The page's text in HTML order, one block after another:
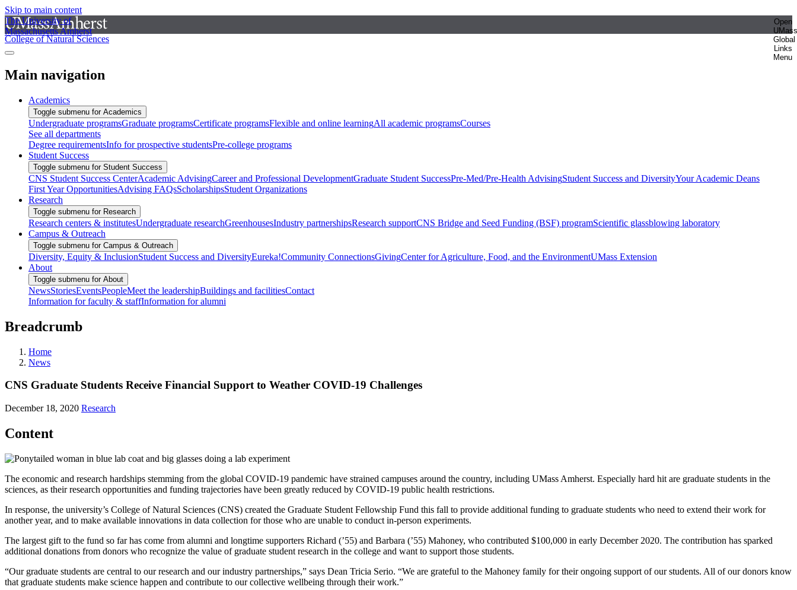
Skip to main content
The University of
Massachusetts Amherst
Open
UMass
Global
Links
Menu
College of Natural Sciences
Main navigation
Academics
Toggle submenu for Academics
Undergraduate programsGraduate programsCertificate programsFlexible and online learningAll academic programsCourses
See all departments
Degree requirementsInfo for prospective studentsPre-college programs
Student Success
Toggle submenu for Student Success
CNS Student Success CenterAcademic AdvisingCareer and Professional DevelopmentGraduate Student SuccessPre-Med/Pre-Health AdvisingStudent Success and DiversityYour Academic Deans
First Year OpportunitiesAdvising FAQsScholarshipsStudent Organizations
Research
Toggle submenu for Research
Research centers & institutesUndergraduate researchGreenhousesIndustry partnershipsResearch supportCNS Bridge and Seed Funding (BSF) programScientific glassblowing laboratory
Campus & Outreach
Toggle submenu for Campus & Outreach
Diversity, Equity & InclusionStudent Success and DiversityEureka!Community ConnectionsGivingCenter for Agriculture, Food, and the EnvironmentUMass Extension
About
Toggle submenu for About
NewsStoriesEventsPeopleMeet the leadershipBuildings and facilitiesContact
Information for faculty & staffInformation for alumni
Breadcrumb
Home
News
CNS Graduate Students Receive Financial Support to Weather COVID-19 Challenges
December 18, 2020 Research
Content
The economic and research hardships stemming from the global COVID-19 pandemic have strained campuses around the country, including UMass Amherst. Especially hard hit are graduate students in the
sciences, as their research opportunities and funding trajectories have been greatly reduced by COVID-19 public health restrictions.
In response, the university’s College of Natural Sciences (CNS) created the Graduate Student Fellowship Fund this fall to provide additional funding to graduate students who need to extend their work for
another year, and to make available innovations in data collection for those who are unable to conduct in-person experiments.
The largest gift to the fund so far has come from alumni and longtime supporters Richard (’55) and Barbara (’55) Mahoney, who contributed $100,000 in early December 2020. The contribution has sparked
additional donations from donors who recognize the value of graduate student research in the college and want to support those students.
“Our graduate students are central to our research and our industry partnerships,” says Dean Tricia Serio. “We are grateful to the Mahoney family for their ongoing support of our students. All of our donors know
that graduate students make science happen and contribute to our collective wellbeing through their work.”